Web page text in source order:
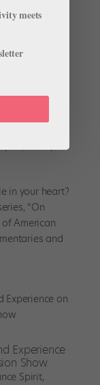
in your heart?
“On
American
and
Experience
Show
Spirit,
meets